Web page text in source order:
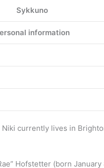
Sykkuno
information
currently lives in
Hofstetter (born